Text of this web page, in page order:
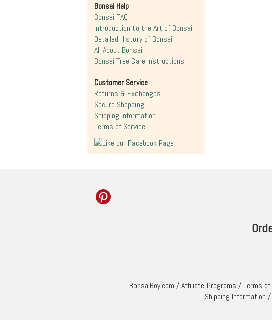
Bonsai Help
Bonsai FAQ
Introduction to the Art of Bonsai
Detailed History of Bonsai
All About Bonsai
Bonsai Tree Care Instructions
Customer Service
Returns & Exchanges
Secure Shopping
Shipping Information
Terms of Service
BonsaiBoy.com /Affiliate Programs /Terms of
Shipping Information /